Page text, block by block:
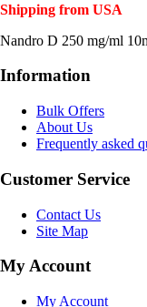
Shipping from USA
Nandro D 250 mg/ml
Information
Bulk Offers
About Us
Frequently asked
Customer Service
Contact Us
Site Map
My Account
My Account